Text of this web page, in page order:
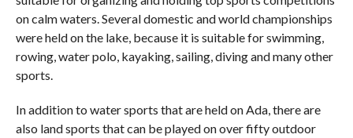
on calm waters. Several domestic and world championships
were held on the lake, because it is suitable for swimming,
rowing, water polo, kayaking, sailing, diving and many other
sports.
In addition to water sports that are held on Ada, there are
also land sports that can be played on over fifty outdoor